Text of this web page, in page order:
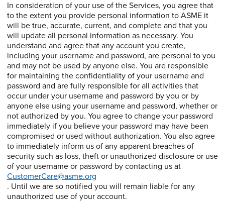
In consideration of your use of the Services, you agree that
to the extent you provide personal information to ASME it
will be true, accurate, current, and complete and that you
will update all personal information as necessary. You
understand and agree that any account you create,
including your username and password, are personal to you
and may not be used by anyone else. You are responsible
for maintaining the confidentiality of your username and
password and are fully responsible for all activities that
occur under your username and password by you or by
anyone else using your username and password, whether or
not authorized by you. You agree to change your password
immediately if you believe your password may have been
compromised or used without authorization. You also agree
to immediately inform us of any apparent breaches of
security such as loss, theft or unauthorized disclosure or use
of your username or password by contacting us at
CustomerCare@asme.org
. Until we are so notified you will remain liable for any
unauthorized use of your account.